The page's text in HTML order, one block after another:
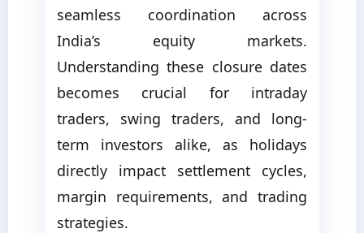
seamless coordination across
India’s equity markets.
Understanding these closure dates
becomes crucial for intraday
traders, swing traders, and long-
term investors alike, as holidays
directly impact settlement cycles,
margin requirements, and trading
strategies.